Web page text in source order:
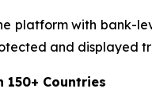
platform with bank-
and displayed
Countries